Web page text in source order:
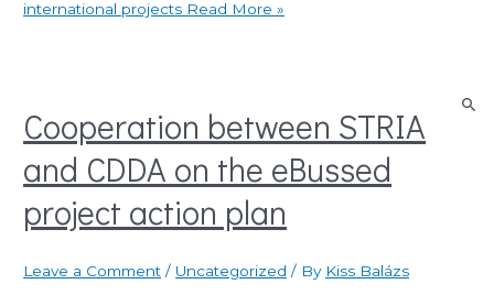
international projects Read More »
Cooperation between STRIA
and CDDA on the eBussed
project action plan
Leave a Comment / Uncategorized / By Kiss Balázs